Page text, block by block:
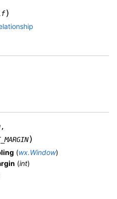
)
,
)
(wx.Window)
(int)